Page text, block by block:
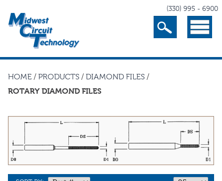
(330) 995 - 6900
Search Menu
HOME / PRODUCTS / DIAMOND FILES /
ROTARY DIAMOND FILES